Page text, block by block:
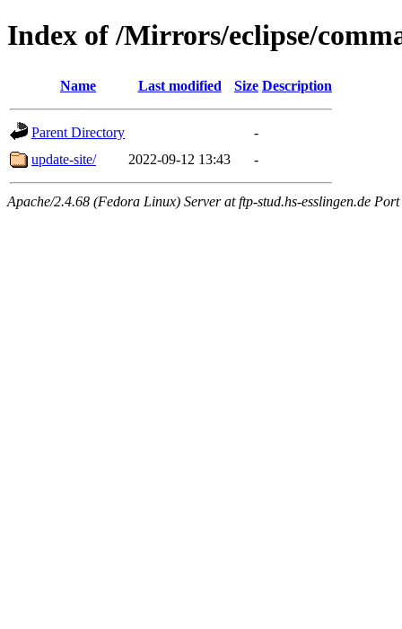
Index of /Mirrors/eclipse/
Name Last modified Size Description
Parent Directory
-
update-site/
2022-09-12 13:43 -
Apache/2.4.68 (Fedora Linux) Server at ftp-stud.hs-esslingen.de